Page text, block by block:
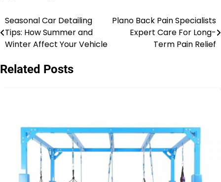
Post
navigation
Seasonal Car Detailing
Tips: How Summer and
Winter Affect Your Vehicle
Plano Back Pain Specialists
Expert Care For Long-
Term Pain Relief
Related Posts